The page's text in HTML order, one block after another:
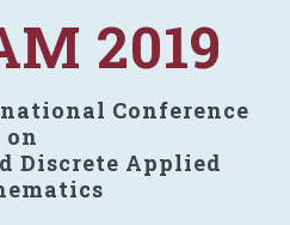
2019
Conference
on
Discrete Applied